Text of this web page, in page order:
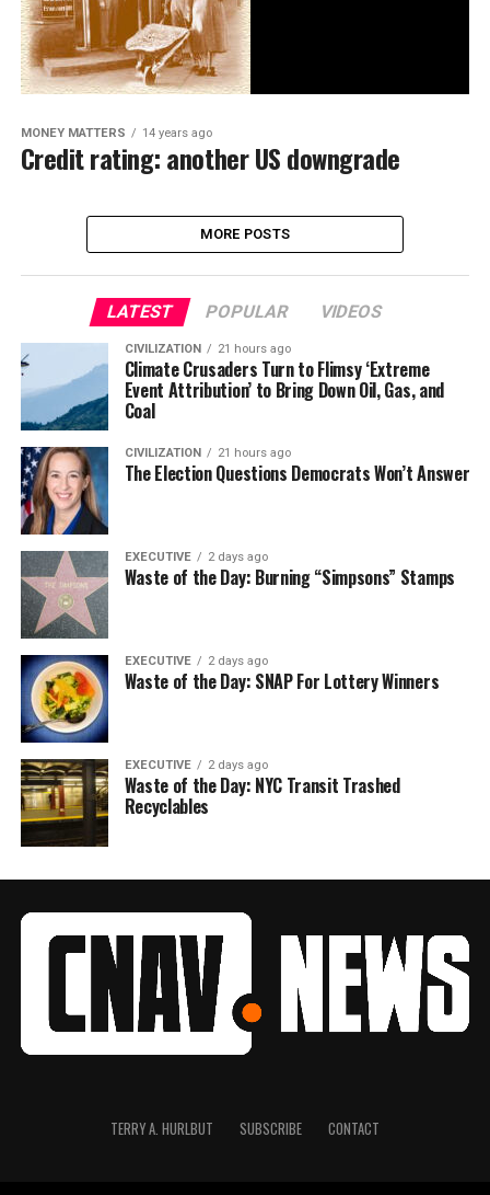
MONEY MATTERS 14 years ago
Credit rating: another US downgrade
MORE POSTS
LATEST POPULAR VIDEOS
CIVILIZATION 21 hours ago
Climate Crusaders Turn to Flimsy ‘Extreme
Event Attribution’ to Bring Down Oil, Gas, and
Coal
CIVILIZATION 21 hours ago
The Election Questions Democrats Won’t Answer
EXECUTIVE 2 days ago
Waste of the Day: Burning “Simpsons” Stamps
EXECUTIVE 2 days ago
Waste of the Day: SNAP For Lottery Winners
EXECUTIVE 2 days ago
Waste of the Day: NYC Transit Trashed
Recyclables
TERRY A. HURLBUT SUBSCRIBE CONTACT